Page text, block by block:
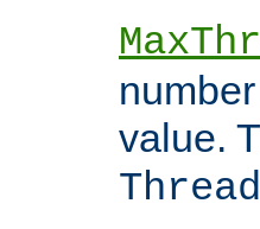
value.